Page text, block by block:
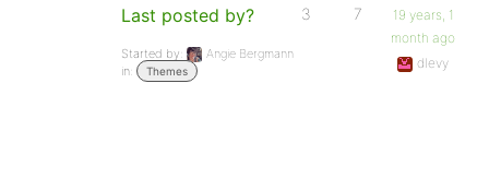
Last posted by?
Started by:
Angie Bergmann
in:
Themes
3 7
19 years, 1
month ago
dlevy